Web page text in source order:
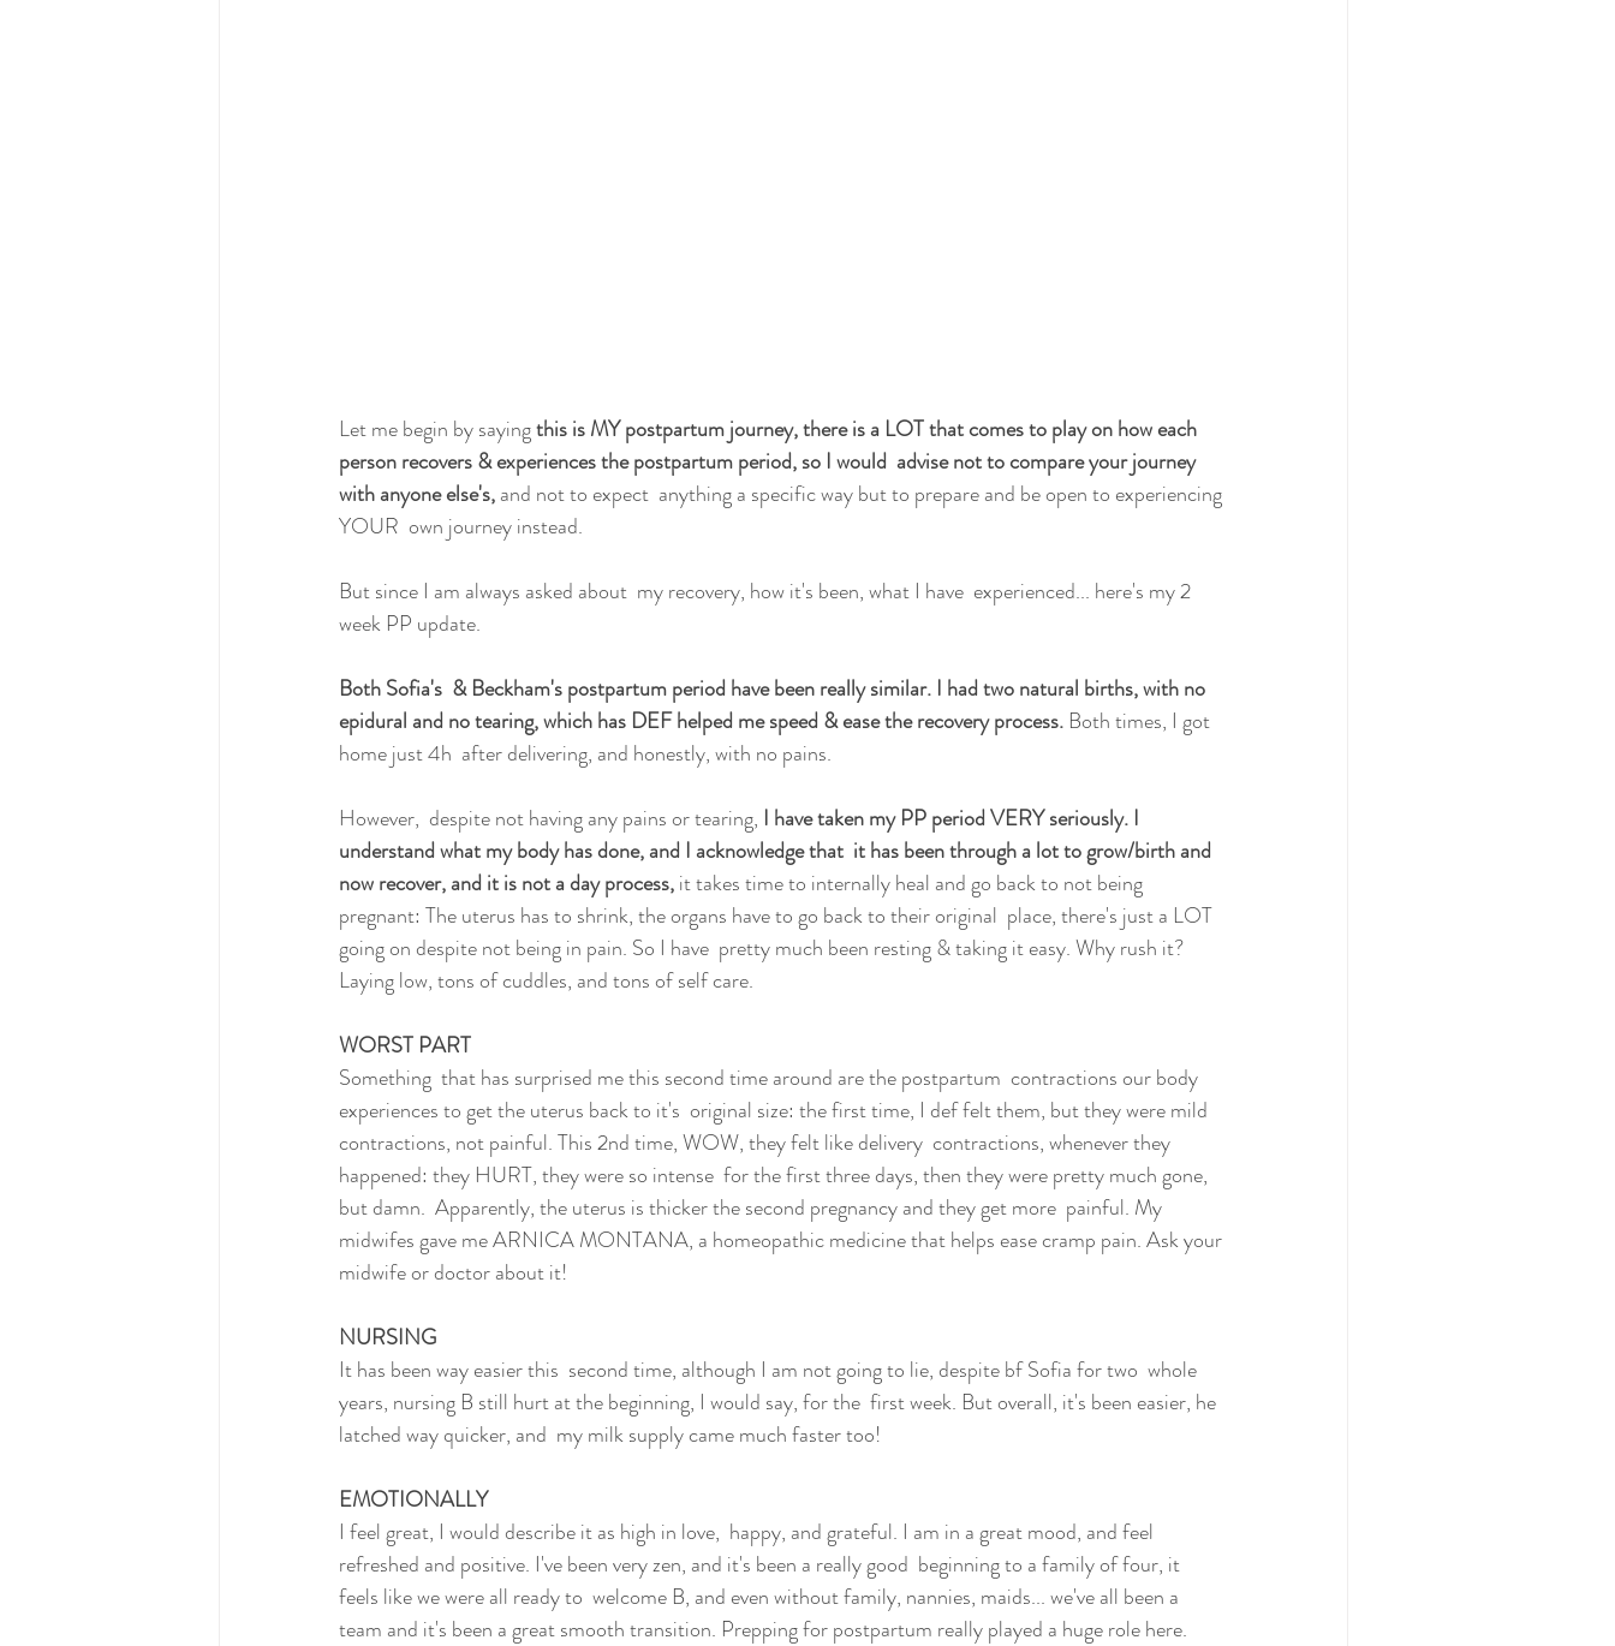
Let me begin by saying this is MY postpartum journey, there is a LOT that comes to play on how each
person recovers & experiences the postpartum period, so I would  advise not to compare your journey
with anyone else's, and not to expect  anything a specific way but to prepare and be open to experiencing
YOUR  own journey instead.
But since I am always asked about  my recovery, how it's been, what I have  experienced... here's my 2
week PP update.
Both Sofia's  & Beckham's postpartum period have been really similar. I had two natural births, with no
epidural and no tearing, which has DEF helped me speed & ease the recovery process. Both times, I got
home just 4h  after delivering, and honestly, with no pains.
However,  despite not having any pains or tearing, I have taken my PP period VERY seriously. I
understand what my body has done, and I acknowledge that  it has been through a lot to grow/birth and
now recover, and it is not a day process, it takes time to internally heal and go back to not being
pregnant: The uterus has to shrink, the organs have to go back to their original  place, there's just a LOT
going on despite not being in pain. So I have  pretty much been resting & taking it easy. Why rush it?
Laying low, tons of cuddles, and tons of self care.
WORST PART
Something  that has surprised me this second time around are the postpartum  contractions our body
experiences to get the uterus back to it's  original size: the first time, I def felt them, but they were mild
contractions, not painful. This 2nd time, WOW, they felt like delivery  contractions, whenever they
happened: they HURT, they were so intense  for the first three days, then they were pretty much gone,
but damn.  Apparently, the uterus is thicker the second pregnancy and they get more  painful. My
midwifes gave me ARNICA MONTANA, a homeopathic medicine that helps ease cramp pain. Ask your
midwife or doctor about it!
NURSING
It has been way easier this  second time, although I am not going to lie, despite bf Sofia for two  whole
years, nursing B still hurt at the beginning, I would say, for the  first week. But overall, it's been easier, he
latched way quicker, and  my milk supply came much faster too!
EMOTIONALLY
I feel great, I would describe it as high in love,  happy, and grateful. I am in a great mood, and feel
refreshed and positive. I've been very zen, and it's been a really good  beginning to a family of four, it
feels like we were all ready to  welcome B, and even without family, nannies, maids... we've all been a
team and it's been a great smooth transition. Prepping for postpartum really played a huge role here.